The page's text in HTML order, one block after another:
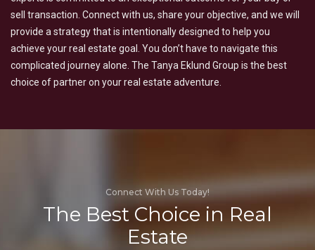
sell transaction. Connect with us, share your objective, and we will
provide a strategy that is intentionally designed to help you
achieve your real estate goal. You don’t have to navigate this
complicated journey alone. The Tanya Eklund Group is the best
choice of partner on your real estate adventure.
Connect With Us Today!
The Best Choice in Real
Estate